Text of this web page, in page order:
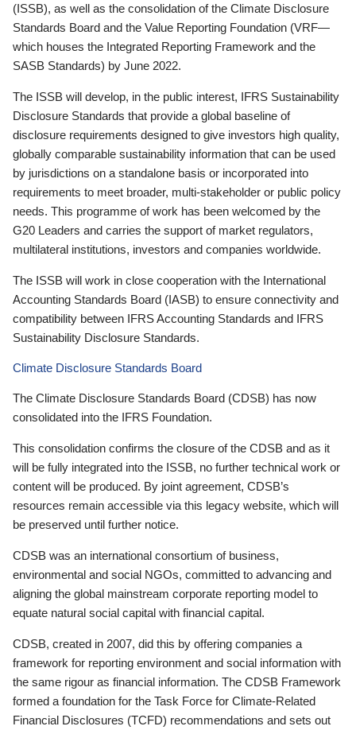
(ISSB), as well as the consolidation of the Climate Disclosure
Standards Board and the Value Reporting Foundation (VRF—
which houses the Integrated Reporting Framework and the
SASB Standards) by June 2022.
The ISSB will develop, in the public interest, IFRS Sustainability
Disclosure Standards that provide a global baseline of
disclosure requirements designed to give investors high quality,
globally comparable sustainability information that can be used
by jurisdictions on a standalone basis or incorporated into
requirements to meet broader, multi-stakeholder or public policy
needs. This programme of work has been welcomed by the
G20 Leaders and carries the support of market regulators,
multilateral institutions, investors and companies worldwide.
The ISSB will work in close cooperation with the International
Accounting Standards Board (IASB) to ensure connectivity and
compatibility between IFRS Accounting Standards and IFRS
Sustainability Disclosure Standards.
Climate Disclosure Standards Board
The Climate Disclosure Standards Board (CDSB) has now
consolidated into the IFRS Foundation.
This consolidation confirms the closure of the CDSB and as it
will be fully integrated into the ISSB, no further technical work or
content will be produced. By joint agreement, CDSB’s
resources remain accessible via this legacy website, which will
be preserved until further notice.
CDSB was an international consortium of business,
environmental and social NGOs, committed to advancing and
aligning the global mainstream corporate reporting model to
equate natural social capital with financial capital.
CDSB, created in 2007, did this by offering companies a
framework for reporting environment and social information with
the same rigour as financial information. The CDSB Framework
formed a foundation for the Task Force for Climate-Related
Financial Disclosures (TCFD) recommendations and sets out